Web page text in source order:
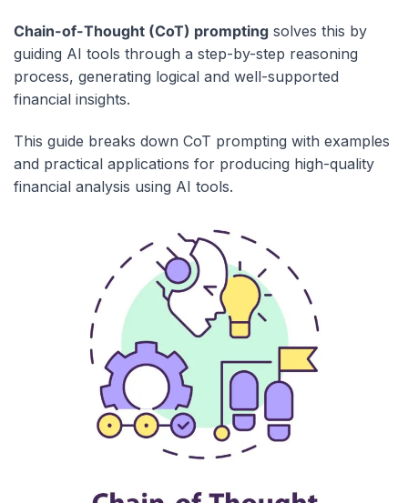
Chain-of-Thought (CoT) prompting solves this by
guiding AI tools through a step-by-step reasoning
process, generating logical and well-supported
financial insights.
This guide breaks down CoT prompting with examples
and practical applications for producing high-quality
financial analysis using AI tools.